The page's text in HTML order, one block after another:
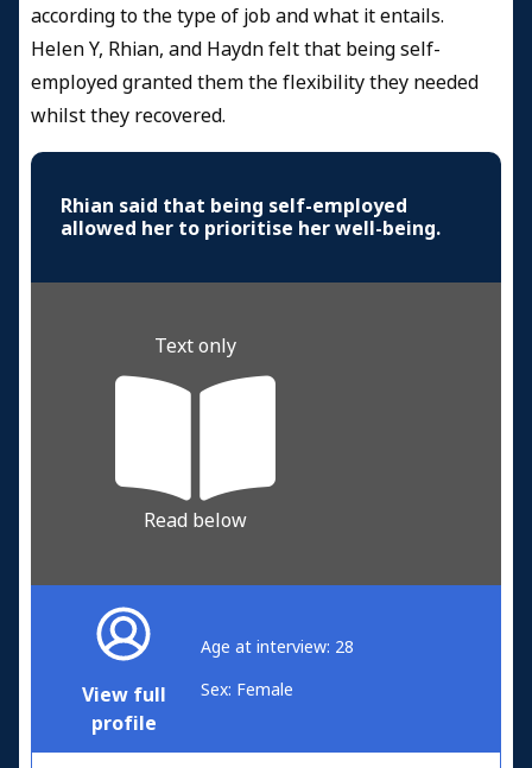
according to the type of job and what it entails.
Helen Y, Rhian, and Haydn felt that being self-
employed granted them the flexibility they needed
whilst they recovered.
Rhian said that being self-employed
allowed her to prioritise her well-being.
Text only
Read below
View full
profile
Age at interview: 28
Sex: Female